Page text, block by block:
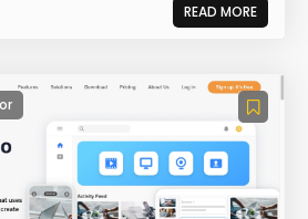
READ MORE